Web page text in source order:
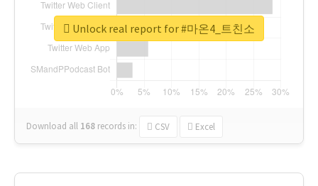
Download all 168 records in: CSV Excel
Unlock real report for #마온4_트친소